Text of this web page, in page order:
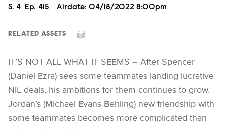
Season
S. 4 Episode
Ep. 415 Airdate: 04/18/2022 8:00pm
RELATED ASSETS
IT’S NOT ALL WHAT IT SEEMS – After Spencer
(Daniel Ezra) sees some teammates landing lucrative
NIL deals, his ambitions for them continues to grow.
Jordan’s (Michael Evans Behling) new friendship with
some teammates becomes more complicated than